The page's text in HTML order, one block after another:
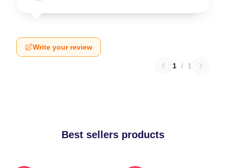
Write your review
1 / 1
Best sellers products